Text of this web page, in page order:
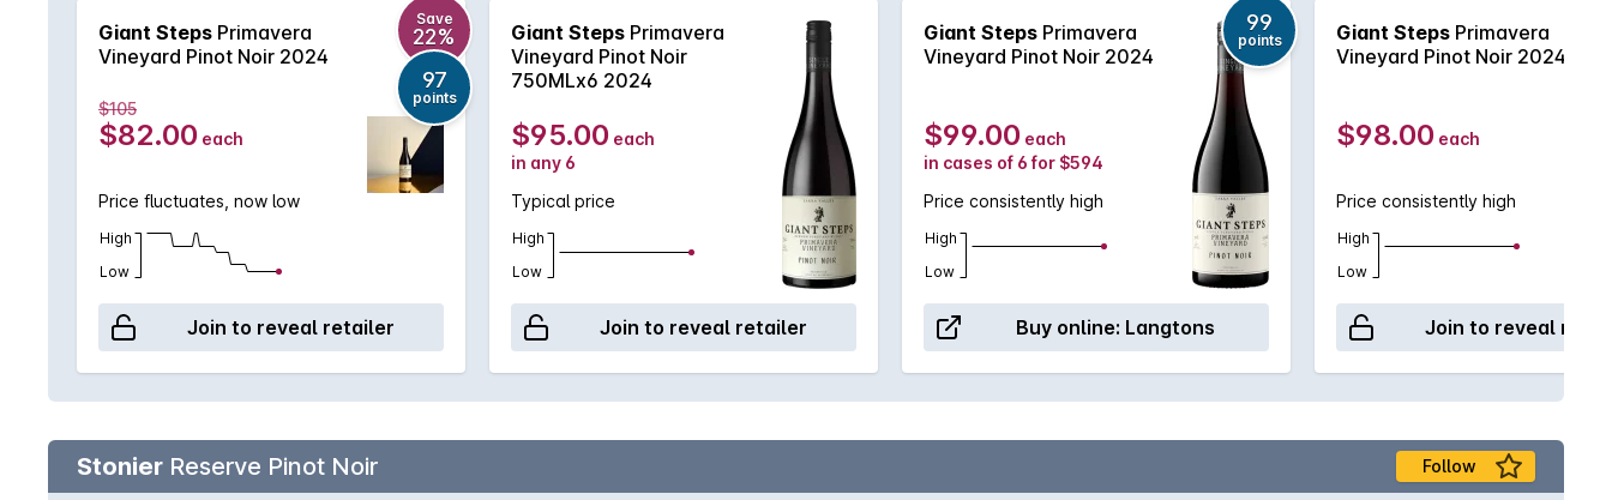
separately to enhance its aromatic contribution. All ferments use indigenous yeasts and the whole-bunch components are periodically foot-stomped to release
additional juice. The wines are pressed to 228 litre, French barriques (about 8% new) for 11 months before blending and bottling without fining or filtration.
Giant Steps Primavera
Vineyard Pinot Noir 2024
Save
22%
97
points
$105
$82.00 each
Price fluctuates, now low
High
Low
Join to reveal retailer
Giant Steps Primavera
Vineyard Pinot Noir
750MLx6 2024
$95.00 each
in any 6
Typical price
High
Low
Join to reveal retailer
Giant Steps Primavera
Vineyard Pinot Noir 2024
99
points
$99.00 each
in cases of 6 for $594
Price consistently high
High
Low
Buy online: Langtons
Giant Steps Primavera
Vineyard Pinot Noir 2024
$98.00 each
Price consistently high
High
Low
Join to reveal
Stonier Reserve Pinot Noir Follow